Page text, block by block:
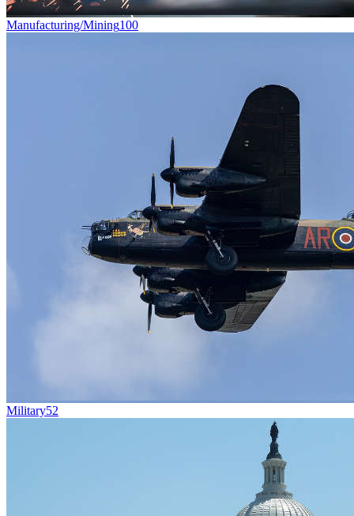
Manufacturing/Mining100
Military52